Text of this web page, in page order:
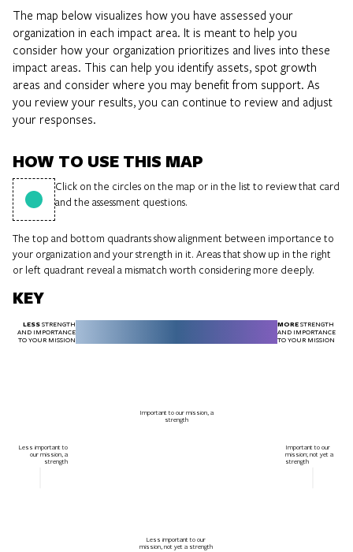
The map below visualizes how you have assessed your
organization in each impact area. It is meant to help you
consider how your organization prioritizes and lives into these
impact areas. This can help you identify assets, spot growth
areas and consider where you may benefit from support. As
you review your results, you can continue to review and adjust
your responses.
HOW TO USE THIS MAP
Click on the circles on the map or in the list to review that card
and the assessment questions.
The top and bottom quadrants show alignment between importance to
your organization and your strength in it. Areas that show up in the right
or left quadrant reveal a mismatch worth considering more deeply.
KEY
LESS STRENGTH
AND IMPORTANCE
TO YOUR MISSION
MORE STRENGTH
AND IMPORTANCE
TO YOUR MISSION
Important to our mission, a
strength
Important to our
mission; not yet a
strength
Less important to our
mission, not yet a strength
Less important to
our mission, a
strength